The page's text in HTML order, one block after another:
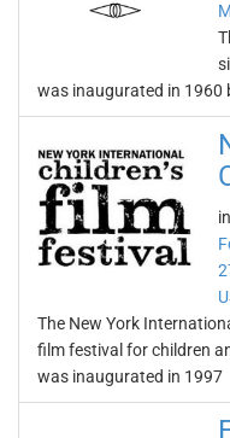
was inaugurated in 1960
The New York
film festival for children
was inaugurated in 1997